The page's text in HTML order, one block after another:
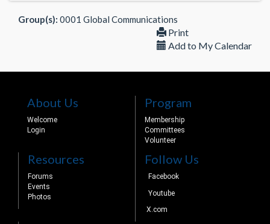
Group(s): 0001 Global Communications
Print
Add to My Calendar
About Us
Welcome
Login
Program
Membership
Committees
Volunteer
Resources
Forums
Events
Photos
Follow Us
Facebook
Youtube
X.com